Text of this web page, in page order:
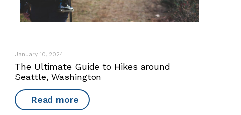
January 10, 2024
The Ultimate Guide to Hikes around
Seattle, Washington
Read more